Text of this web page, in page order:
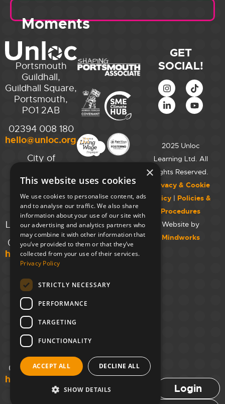
Moments
Portsmouth
Guildhall,
Guildhall Square,
Portsmouth,
PO1 2AB
02394 008 180
hello@unloc.org.uk
City of
College,
Maida Vale
Campus,
129 Elgin Ave.,
London W9 2NR
020 7723 8826
hello@unloc.org.uk
Clockwise
Leeds,
Yorkshire
House,
Greek St,
Leeds
LS1 5SH
02394 008 180
hello@unloc.org.uk
GET
SOCIAL!
2025 Unloc
Learning Ltd. All
Rights Reserved.
Privacy & Cookie
Policy | Policies &
Procedures
Website by
Mindworks
Login
×
This website uses cookies
We use cookies to personalise content, ads
and to analyse our traffic. We also share
information about your use of our site with
our advertising and analytics partners who
may combine it with other information that
you’ve provided to them or that they’ve
collected from your use of their services.
Privacy Policy
STRICTLY NECESSARY
PERFORMANCE
TARGETING
FUNCTIONALITY
ACCEPT ALL DECLINE ALL
SHOW DETAILS